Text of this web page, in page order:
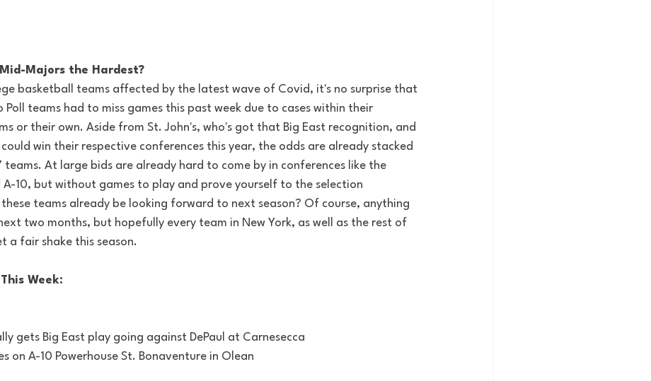
Majors the Hardest?
basketball teams affected by the latest wave of Covid, it's no surprise that
teams had to miss games this past week due to cases within their
or their own. Aside from St. John's, who's got that Big East recognition, and
win their respective conferences this year, the odds are already stacked
At large bids are already hard to come by in conferences like the
A-10, but without games to play and prove yourself to the selection
teams already be looking forward to next season? Of course, anything
two months, but hopefully every team in New York, as well as the rest of
a fair shake this season.
Week:
gets Big East play going against DePaul at Carnesecca
on A-10 Powerhouse St. Bonaventure in Olean